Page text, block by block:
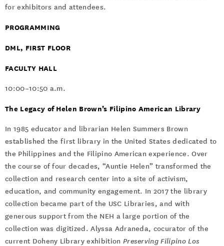
for exhibitors and attendees.
PROGRAMMING
DML, FIRST FLOOR
FACULTY HALL
10:00–10:50 a.m.
The Legacy of Helen Brown’s Filipino American Library
In 1985 educator and librarian Helen Summers Brown
established the first library in the United States dedicated to
the Philippines and the Filipino American experience. Over
the course of four decades, “Auntie Helen” transformed the
collection and research center into a site of activism,
education, and community engagement. In 2017 the library
collection became part of the USC Libraries, and with
generous support from the NEH a large portion of the
collection was digitized. Alyssa Adraneda, cocurator of the
current Doheny Library exhibition Preserving Filipino Los